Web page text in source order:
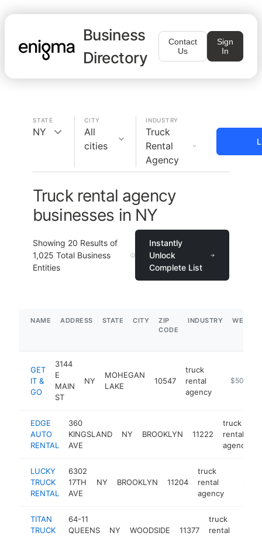
Business
Directory
Contact
Us
Sign
In
STATE
NY
CITY
All
cities
INDUSTRY
Truck
Rental
Agency
Truck rental agency
businesses in NY
Showing 20 Results of
1,025 Total Business
Entities
Instantly
Unlock
Complete List
NAME ADDRESS STATE CITY
ZIP
CODE
INDUSTRY
GET
IT &
GO
3144
E
MAIN
ST
NY
MOHEGAN
LAKE
10547
truck
rental
agency
$500k-
EDGE
AUTO
RENTAL
360
KINGSLAND
AVE
NY BROOKLYN 11222
truck
rental
agency
LUCKY
TRUCK
RENTAL
6302
17TH
AVE
NY BROOKLYN 11204
truck
rental
agency
TITAN
TRUCK
64-11
QUEENS
NY WOODSIDE 11377
truck
rental